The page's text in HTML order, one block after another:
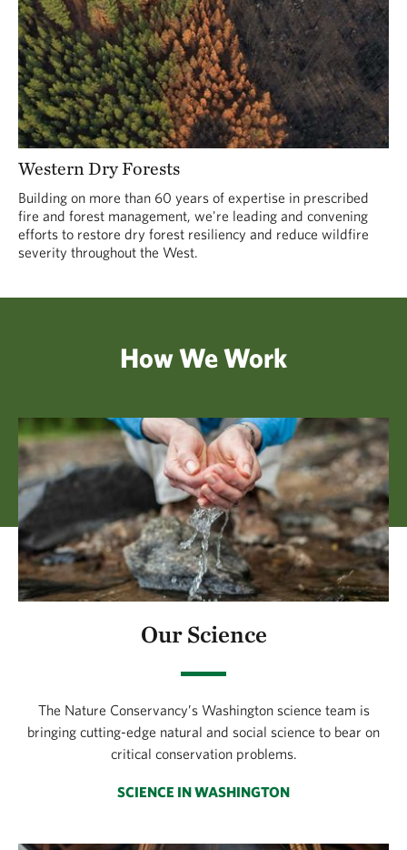
Western Dry Forests
Building on more than 60 years of expertise in prescribed
fire and forest management, we're leading and convening
efforts to restore dry forest resiliency and reduce wildfire
severity throughout the West.
How We Work
Our Science
The Nature Conservancy’s Washington science team is
bringing cutting-edge natural and social science to bear on
critical conservation problems.
SCIENCE IN WASHINGTON